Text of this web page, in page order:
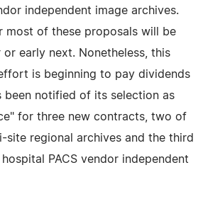
independent image archives.
most of these proposals will be
early next. Nonetheless, this
is beginning to pay dividends
been notified of its selection as
for three new contracts, two of
site regional archives and the third
PACS vendor independent